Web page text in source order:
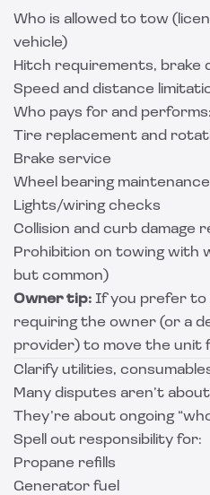
Who is allowed to tow
vehicle)
Hitch requirements,
Speed and distance
Who pays for and performs:
Tire replacement and
Brake service
Wheel bearing maintenance
Lights/wiring checks
Collision and curb damage
Prohibition on towing with
but common)
Owner tip: If you prefer to
requiring the owner (or a
provider) to move the unit
Clarify utilities,
Many disputes aren’t
They’re about ongoing
Spell out responsibility for:
Propane refills
Generator fuel